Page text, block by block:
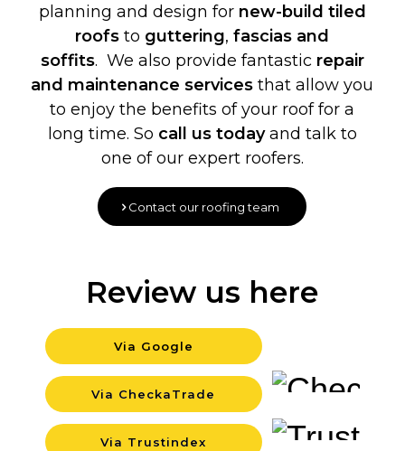
planning and design for new-build tiled
roofs to guttering,fascias and
soffits. We also provide fantastic repair
and maintenance services that allow you
to enjoy the benefits of your roof for a
long time. So call us todayand talk to
one of our expert roofers.
Contact our roofing team
Via Trustindex
Via CheckaTrade
Via Google
Review us here